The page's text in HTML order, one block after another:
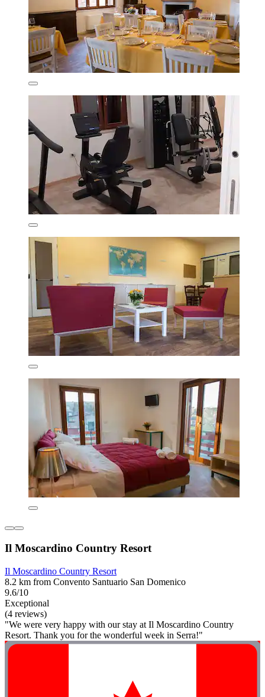
Il Moscardino Country Resort
Il Moscardino Country Resort
8.2 km from Convento Santuario San Domenico
9.6/10
Exceptional
(4 reviews)
"We were very happy with our stay at Il Moscardino Country
Resort. Thank you for the wonderful week in Serra!"